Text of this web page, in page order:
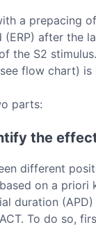
a prepacing
after the
the S2
flow chart) is
parts:
the
different
on a
duration
To do so,